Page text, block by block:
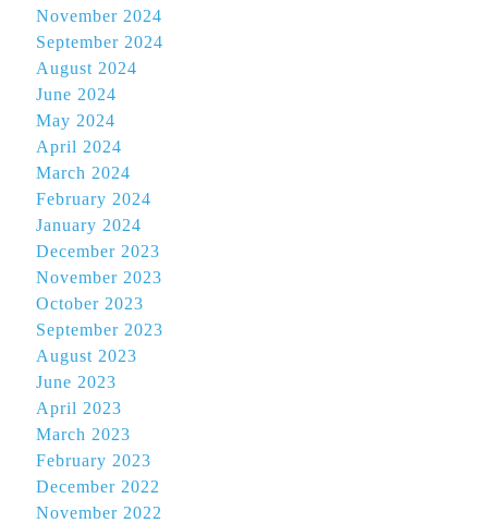
November 2024
September 2024
August 2024
June 2024
May 2024
April 2024
March 2024
February 2024
January 2024
December 2023
November 2023
October 2023
September 2023
August 2023
June 2023
April 2023
March 2023
February 2023
December 2022
November 2022